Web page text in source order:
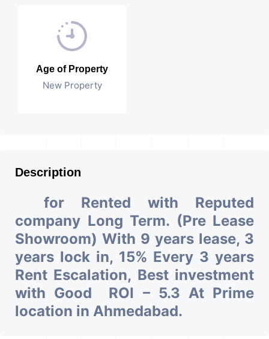
Age of Property
New Property
Description
for Rented with Reputed
company Long Term. (Pre Lease
Showroom) With 9 years lease, 3
years lock in, 15% Every 3 years
Rent Escalation, Best investment
with Good ROI – 5.3 At Prime
location in Ahmedabad.